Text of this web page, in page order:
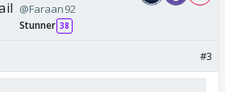
@Faraan92
Stunner 38
#3